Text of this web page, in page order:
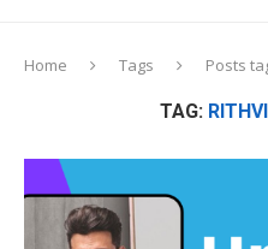
Home Tags Posts
TAG: